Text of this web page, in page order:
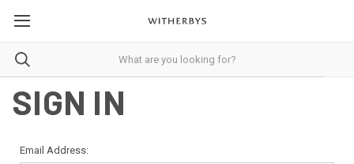
SIGN IN
Email Address: